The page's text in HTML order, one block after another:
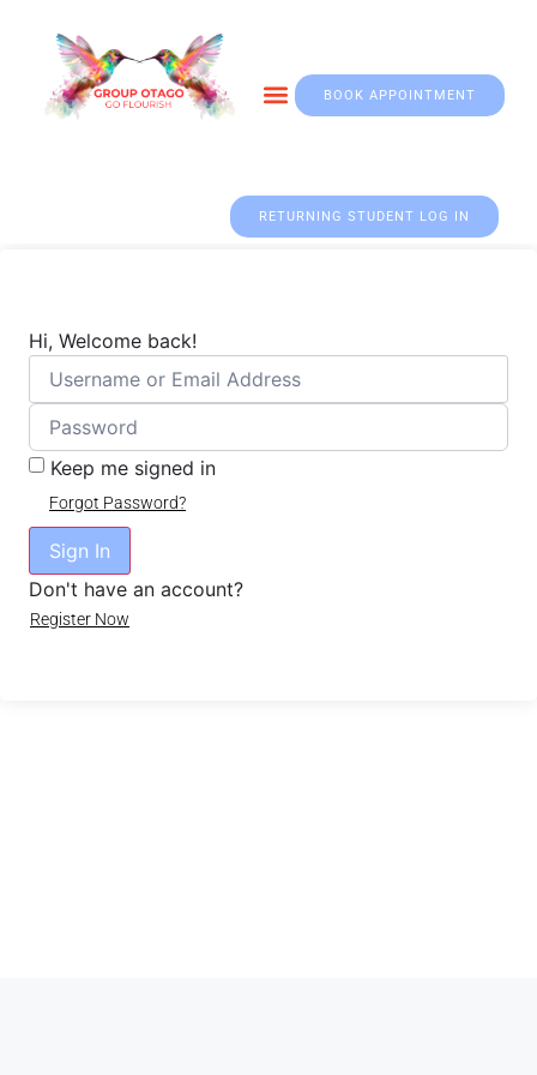
BOOK APPOINTMENT
RETURNING STUDENT LOG IN
Hi, Welcome back!
Keep me signed in
Forgot Password?
Sign In
Don't have an account?
Register Now